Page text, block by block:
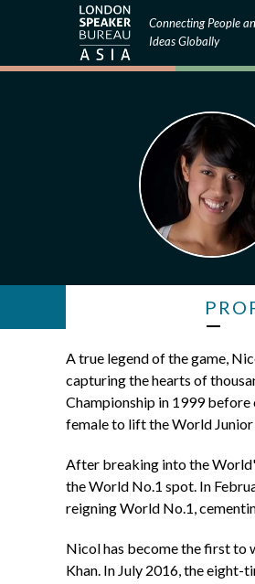
Connecting People
Ideas Globally
A true legend of the game,
capturing the hearts of
Championship in 1999 before
female to lift the World Junior
After breaking into the
the World No.1 spot. In
reigning World No.1,
Nicol has become the first to
Khan. In July 2016, the eight-